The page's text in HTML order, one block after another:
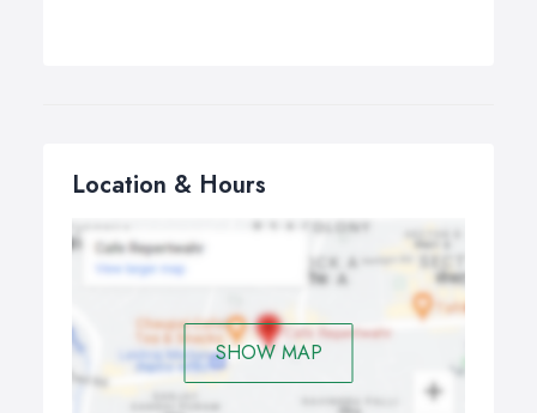
Location & Hours
SHOW MAP